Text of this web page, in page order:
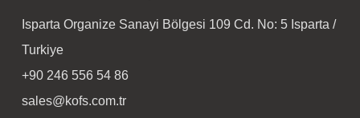
Isparta Organize Sanayi Bölgesi 109 Cd. No: 5 Isparta /
Turkiye
+90 246 556 54 86
sales@kofs.com.tr